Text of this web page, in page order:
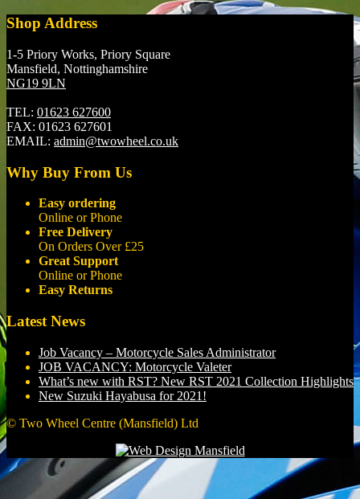
Shop Address
1-5 Priory Works, Priory Square
Mansfield, Nottinghamshire
NG19 9LN
TEL: 01623 627600
FAX: 01623 627601
EMAIL: admin@twowheel.co.uk
Why Buy From Us
Easy ordering
Online or Phone
Free Delivery
On Orders Over £25
Great Support
Online or Phone
Easy Returns
Latest News
Job Vacancy – Motorcycle Sales Administrator
JOB VACANCY: Motorcycle Valeter
What’s new with RST? New RST 2021 Collection Highlights
New Suzuki Hayabusa for 2021!
© Two Wheel Centre (Mansfield) Ltd